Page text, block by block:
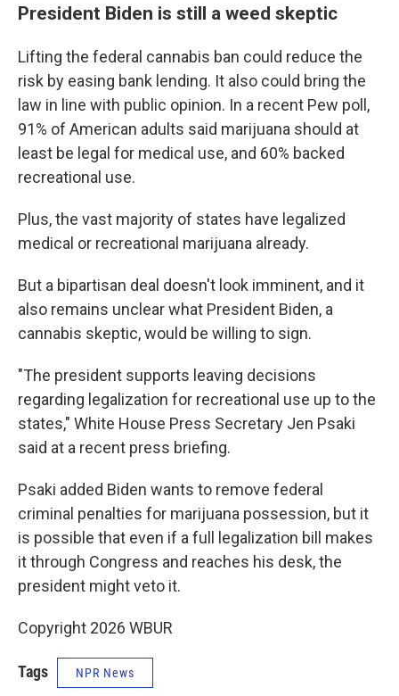
President Biden is still a weed skeptic
Lifting the federal cannabis ban could reduce the
risk by easing bank lending. It also could bring the
law in line with public opinion. In a recent Pew poll,
91% of American adults said marijuana should at
least be legal for medical use, and 60% backed
recreational use.
Plus, the vast majority of states have legalized
medical or recreational marijuana already.
But a bipartisan deal doesn't look imminent, and it
also remains unclear what President Biden, a
cannabis skeptic, would be willing to sign.
"The president supports leaving decisions
regarding legalization for recreational use up to the
states," White House Press Secretary Jen Psaki
said at a recent press briefing.
Psaki added Biden wants to remove federal
criminal penalties for marijuana possession, but it
is possible that even if a full legalization bill makes
it through Congress and reaches his desk, the
president might veto it.
Copyright 2026 WBUR
Tags NPR News